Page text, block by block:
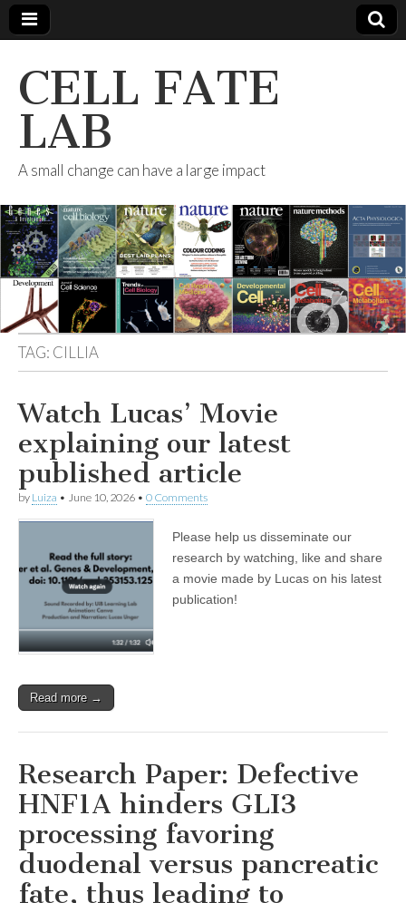
CELL FATE
LAB
A small change can have a large impact
TAG: CILLIA
Watch Lucas’ Movie
explaining our latest
published article
by Luiza • June 10, 2026 • 0 Comments
Please help us disseminate our
research by watching, like and share
a movie made by Lucas on his latest
publication!
Read more →
Research Paper: Defective
HNF1A hinders GLI3
processing favoring
duodenal versus pancreatic
fate, thus leading to